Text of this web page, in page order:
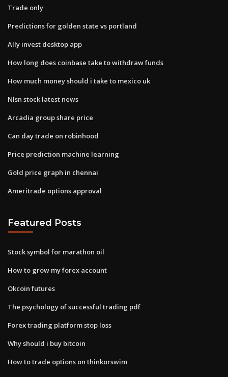
Trade only
Predictions for golden state vs portland
Ally invest desktop app
How long does coinbase take to withdraw funds
How much money should i take to mexico uk
Nlsn stock latest news
Arcadia group share price
Can day trade on robinhood
Price prediction machine learning
Gold price graph in chennai
Ameritrade options approval
Featured Posts
Stock symbol for marathon oil
How to grow my forex account
Okcoin futures
The psychology of successful trading pdf
Forex trading platform stop loss
Why should i buy bitcoin
How to trade options on thinkorswim